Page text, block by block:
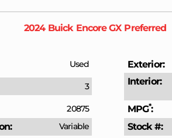
2024 Buick Encore GX Preferred
Used Exterior
3 Interior
20875 MPG*
Variable Stock #